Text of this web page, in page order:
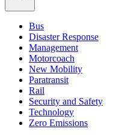
Bus
Disaster Response
Management
Motorcoach
New Mobility
Paratransit
Rail
Security and Safety
Technology
Zero Emissions